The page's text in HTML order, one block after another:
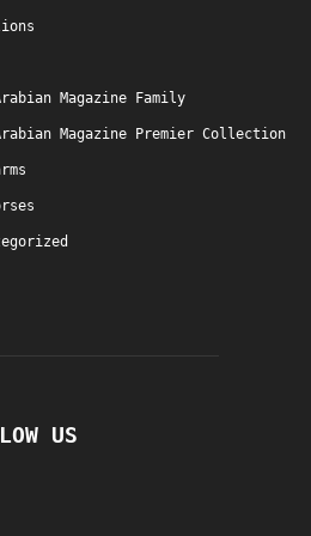
Magazine Family
Magazine Premier Collection
US